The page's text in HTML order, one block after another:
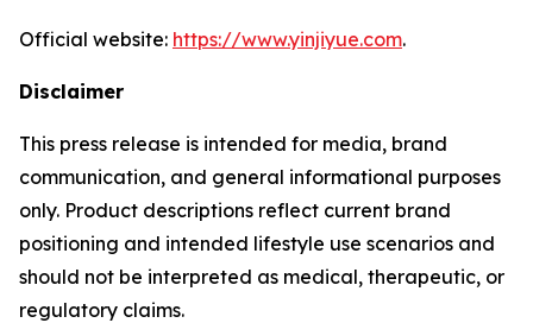
Official website: https://www.yinjiyue.com.
Disclaimer
This press release is intended for media, brand
communication, and general informational purposes
only. Product descriptions reflect current brand
positioning and intended lifestyle use scenarios and
should not be interpreted as medical, therapeutic, or
regulatory claims.